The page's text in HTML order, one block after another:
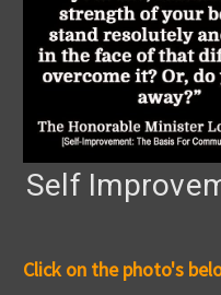
Self
Click on the photo's